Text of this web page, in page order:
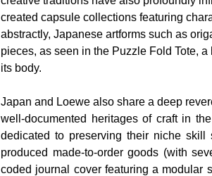
created capsule collections featuring
abstractly, Japanese artforms such as
pieces, as seen in the Puzzle Fold Tote,
its body.
Japan and Loewe also share a deep
well-documented heritages of craft in
dedicated to preserving their niche
produced made-to-order goods (with
coded journal cover featuring a modular